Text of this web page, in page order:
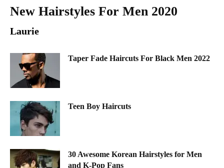
New Hairstyles For Men 2020
Laurie
Taper Fade Haircuts For Black Men 2022
Teen Boy Haircuts
30 Awesome Korean Hairstyles for Men
and K-Pop Fans